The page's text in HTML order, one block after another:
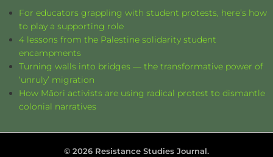
For educators grappling with student protests, here’s how
to play a supporting role
4 lessons from the Palestine solidarity student
encampments
Turning walls into bridges — the transformative power of
‘unruly’ migration
How Māori activists are using radical protest to dismantle
colonial narratives
© 2026 Resistance Studies Journal.